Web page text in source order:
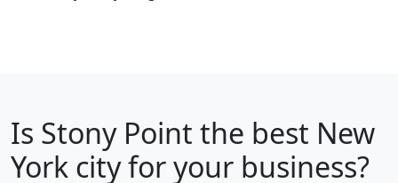
Is Stony Point the best New
York city for your business?